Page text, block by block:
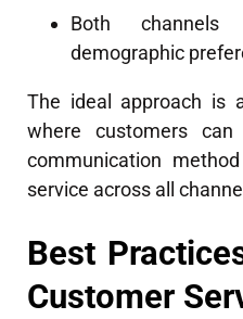
Both
demographic
The ideal approach is
where customers
communication
service across all
Best
Customer